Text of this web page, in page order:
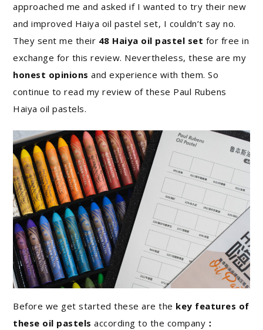
approached me and asked if I wanted to try their new
and improved Haiya oil pastel set, I couldn’t say no.
They sent me their 48 Haiya oil pastel set for free in
exchange for this review. Nevertheless, these are my
honest opinions and experience with them. So
continue to read my review of these Paul Rubens
Haiya oil pastels.
Before we get started these are the key features of
these oil pastels according to the company ：